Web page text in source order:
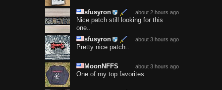
about 2 hours ago
sfusyron
Nice patch still looking for this
one..
about 3 hours ago
sfusyron
Pretty nice patch..
about 3 hours ago
MoonNFFS
One of my top favorites